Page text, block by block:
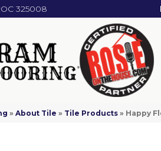
325008
»About Tile » Tile Products » Happy